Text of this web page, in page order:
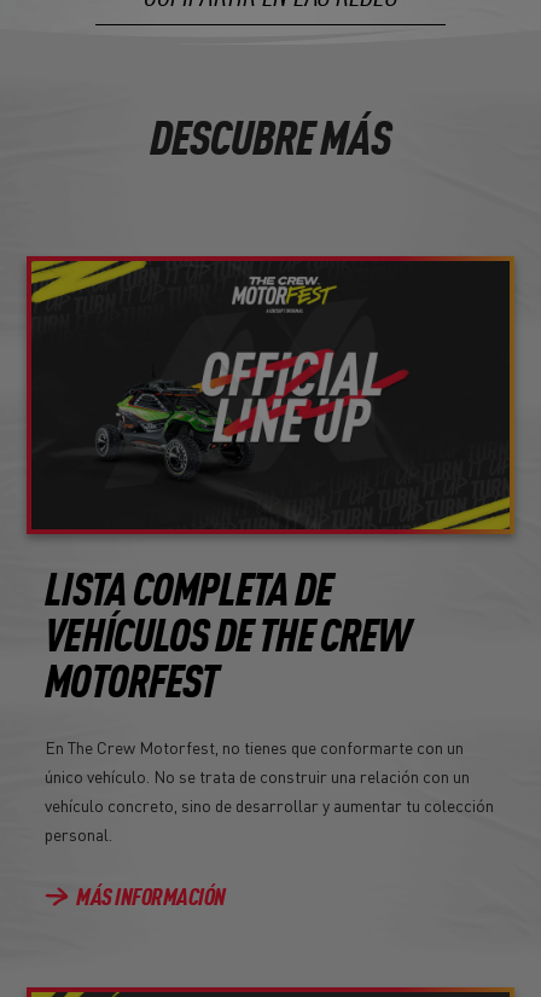
DESCUBRE MÁS
LISTA COMPLETA DE
VEHÍCULOS DE THE CREW
MOTORFEST
En The Crew Motorfest, no tienes que conformarte con un
único vehículo. No se trata de construir una relación con un
vehículo concreto, sino de desarrollar y aumentar tu colección
personal.
MÁS INFORMACIÓN